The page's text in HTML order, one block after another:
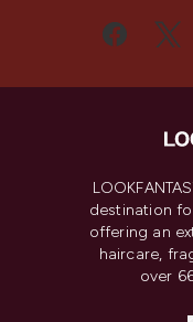
destination
offering an
haircare,
over